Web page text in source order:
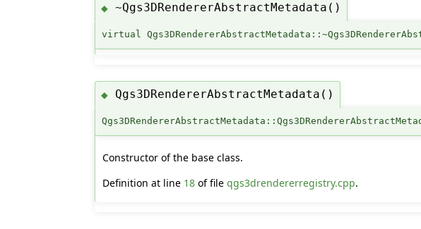
◆~Qgs3DRendererAbstractMetadata()
virtual
◆ Qgs3DRendererAbstractMetadata()
Constructor of the base class.
Definition at line 18 of fileqgs3drendererregistry.cpp.